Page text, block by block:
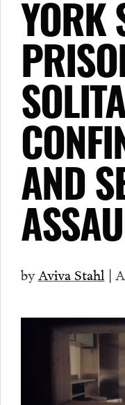
YORK
AND
by Aviva Stahl |